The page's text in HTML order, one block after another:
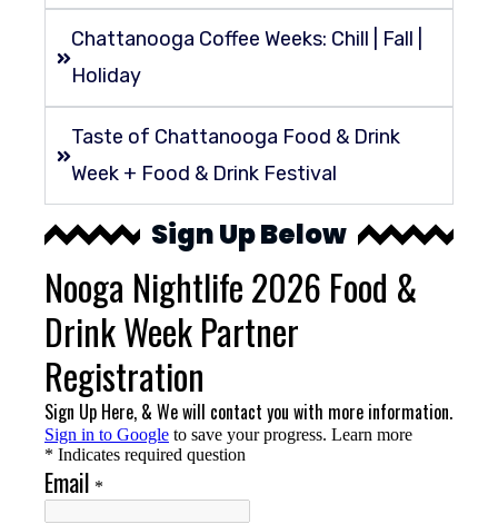
Chattanooga Coffee Weeks: Chill | Fall |
Holiday
Taste of Chattanooga Food & Drink
Week + Food & Drink Festival
Sign Up Below